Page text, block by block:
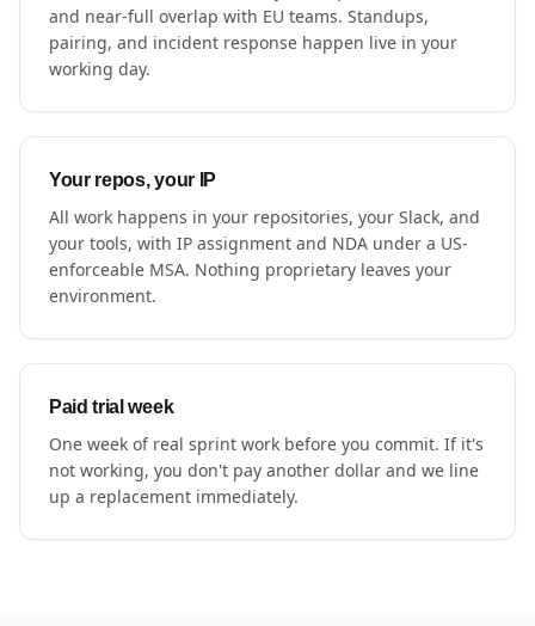
and near-full overlap with EU teams. Standups,
pairing, and incident response happen live in your
working day.
Your repos, your IP
All work happens in your repositories, your Slack, and
your tools, with IP assignment and NDA under a US-
enforceable MSA. Nothing proprietary leaves your
environment.
Paid trial week
One week of real sprint work before you commit. If it's
not working, you don't pay another dollar and we line
up a replacement immediately.